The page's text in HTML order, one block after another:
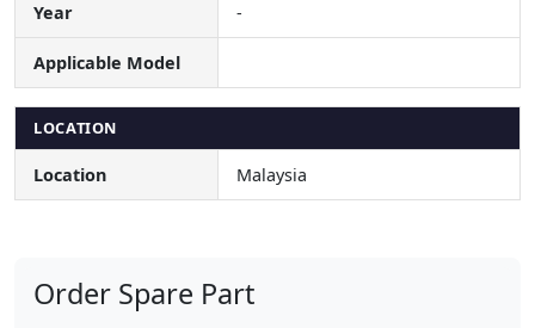
Year -
Applicable Model
LOCATION
Location Malaysia
Order Spare Part